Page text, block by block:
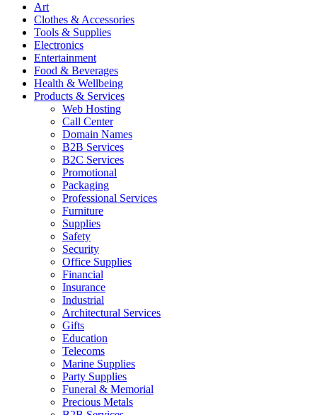
Art
Clothes & Accessories
Tools & Supplies
Electronics
Entertainment
Food & Beverages
Health & Wellbeing
Products & Services
Web Hosting
Call Center
Domain Names
B2B Services
B2C Services
Promotional
Packaging
Professional Services
Furniture
Supplies
Safety
Security
Office Supplies
Financial
Insurance
Industrial
Architectural Services
Gifts
Education
Telecoms
Marine Supplies
Party Supplies
Funeral & Memorial
Precious Metals